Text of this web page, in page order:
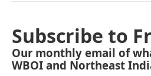
Subscribe to
Our monthly email of
WBOI and Northeast